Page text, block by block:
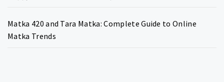
Matka 420 and Tara Matka: Complete Guide to Online
Matka Trends